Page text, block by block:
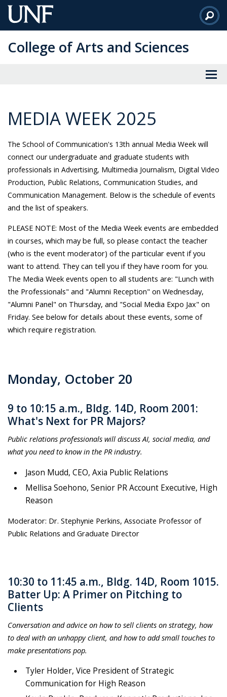
Skip
to
Content
College of Arts and Sciences
MEDIA WEEK 2025
The School of Communication's 13th annual Media Week will
connect our undergraduate and graduate students with
professionals in Advertising, Multimedia Journalism, Digital Video
Production, Public Relations, Communication Studies, and
Communication Management. Below is the schedule of events
and the list of speakers.
PLEASE NOTE: Most of the Media Week events are embedded
in courses, which may be full, so please contact the teacher
(who is the event moderator) of the particular event if you
want to attend. They can tell you if they have room for you.
The Media Week events open to all students are: "Lunch with
the Professionals" and "Alumni Reception" on Wednesday,
"Alumni Panel" on Thursday, and "Social Media Expo Jax" on
Friday. See below for details about these events, some of
which require registration.
Monday, October 20
9 to 10:15 a.m., Bldg. 14D, Room 2001:
What's Next for PR Majors?
Public relations professionals will discuss AI, social media, and
what you need to know in the PR industry.
Jason Mudd, CEO, Axia Public Relations
Mellisa Soehono, Senior PR Account Executive, High
Reason
Moderator: Dr. Stephynie Perkins, Associate Professor of
Public Relations and Graduate Director
10:30 to 11:45 a.m., Bldg. 14D, Room 1015.
Batter Up: A Primer on Pitching to
Clients
Conversation and advice on how to sell clients on strategy, how
to deal with an unhappy client, and how to add small touches to
make presentations pop.
Tyler Holder, Vice President of Strategic
Communication for High Reason